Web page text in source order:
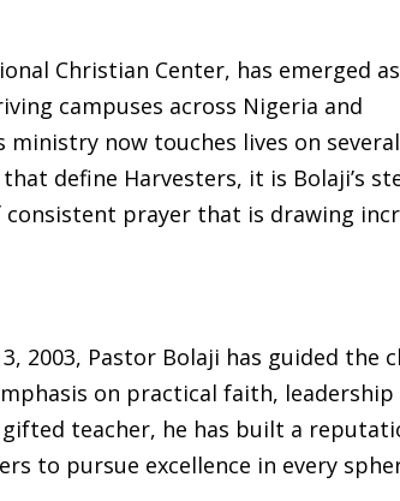
Christian Center, has emerged
campuses across Nigeria and
now touches lives on several
define Harvesters, it is Bolaji’s
prayer that is drawing
2003, Pastor Bolaji has guided the
on practical faith, leadership
teacher, he has built a
to pursue excellence in every